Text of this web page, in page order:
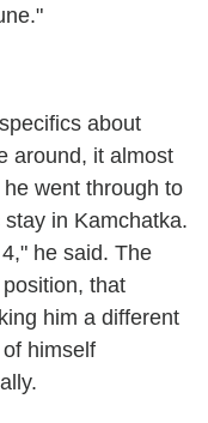
about
around, it almost
went through to
in Kamchatka.
he said. The
that
him a different
himself